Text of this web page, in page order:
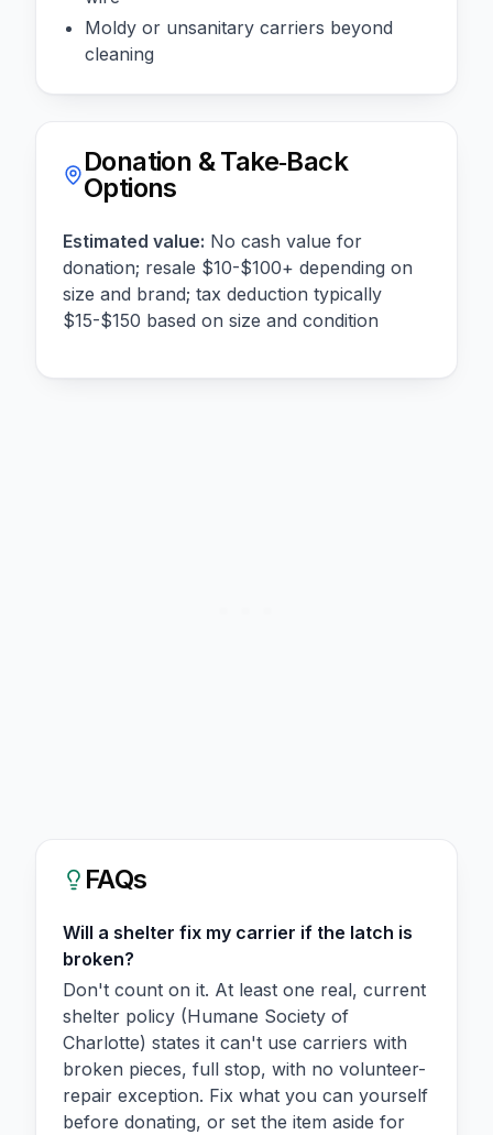
Moldy or unsanitary carriers beyond
cleaning
Donation & Take‑Back
Options
Estimated value: No cash value for
donation; resale $10-$100+ depending on
size and brand; tax deduction typically
$15-$150 based on size and condition
FAQs
Will a shelter fix my carrier if the latch is
broken?
Don't count on it. At least one real, current
shelter policy (Humane Society of
Charlotte) states it can't use carriers with
broken pieces, full stop, with no volunteer-
repair exception. Fix what you can yourself
before donating, or set the item aside for